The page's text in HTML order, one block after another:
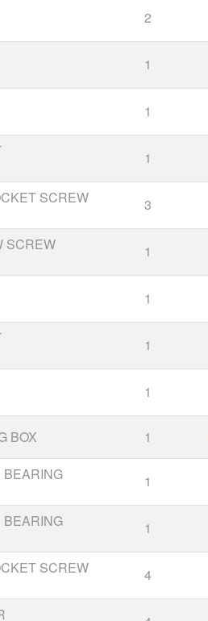
2
1
1
1
SCREW 3
SCREW 1
1
1
1
BOX 1
BEARING 1
BEARING 1
SCREW 4